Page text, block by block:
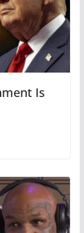
Is